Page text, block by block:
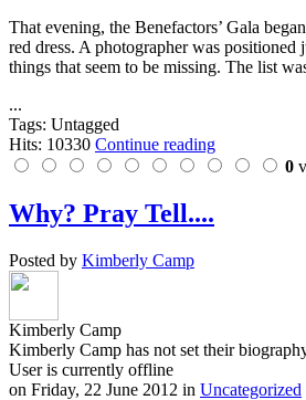
That evening, the Benefactors’ Gala
red dress. A photographer was
things that seem to be missing. The list
...
Tags: Untagged
Hits: 10330 Continue reading
0
Why? Pray Tell....
Posted by Kimberly Camp
Kimberly Camp
Kimberly Camp has not set their
User is currently offline
on Friday, 22 June 2012 in Uncategorized